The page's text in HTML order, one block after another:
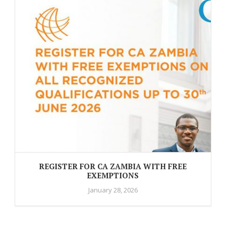
REGISTER FOR CA ZAMBIA WITH FREE
EXEMPTIONS
January 28, 2026